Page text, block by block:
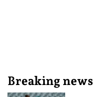
Breaking news